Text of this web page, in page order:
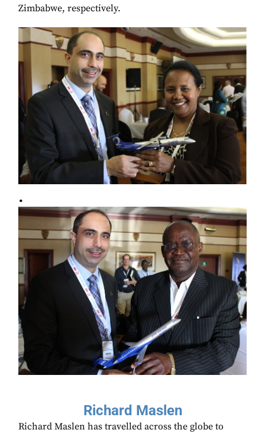
Zimbabwe, respectively.
.
Richard Maslen
Richard Maslen has travelled across the globe to